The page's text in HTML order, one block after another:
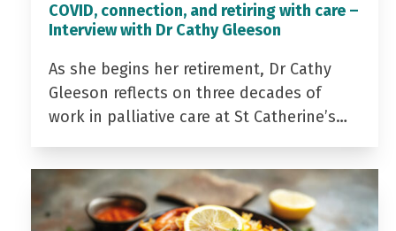
COVID, connection, and retiring with care –
Interview with Dr Cathy Gleeson
As she begins her retirement, Dr Cathy
Gleeson reflects on three decades of
work in palliative care at St Catherine’s…